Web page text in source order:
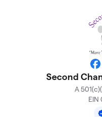
Second
A
EIN